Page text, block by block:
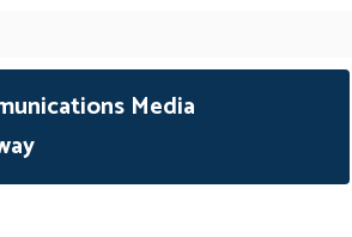
Media